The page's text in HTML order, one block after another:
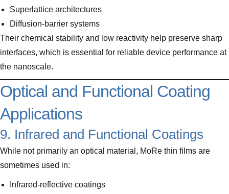
Superlattice architectures
Diffusion-barrier systems
Their chemical stability and low reactivity help preserve sharp
interfaces, which is essential for reliable device performance at
the nanoscale.
Optical and Functional Coating
Applications
9. Infrared and Functional Coatings
While not primarily an optical material, MoRe thin films are
sometimes used in:
Infrared-reflective coatings